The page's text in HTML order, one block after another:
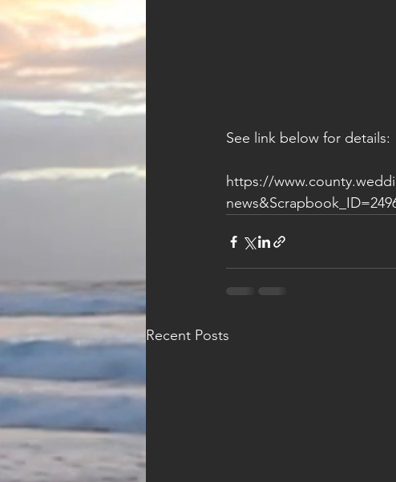
See link below for details:
https://
Recent Posts